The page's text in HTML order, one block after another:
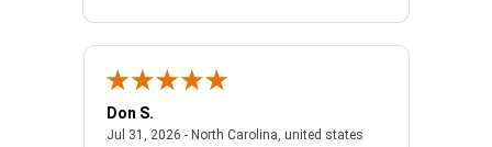
- united states
Don S.
Jul 31, 2026 - North Carolina, united statesJuly 31, 2026 -